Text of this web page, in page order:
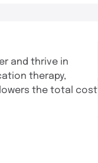
and thrive in
therapy,
the total cost